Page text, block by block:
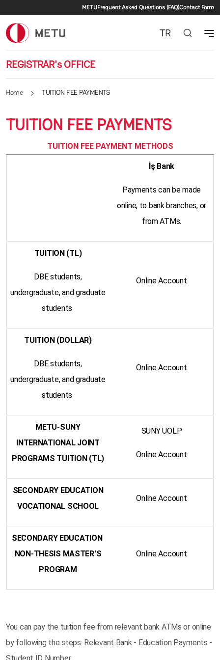
Secondary menu
METUFrequent Asked Questions (FAQ)Contact Form
REGISTRAR's OFFICE
TR
Home TUITION FEE PAYMENTS
TUITION FEE PAYMENTS
TUITION FEE PAYMENT METHODS
İş Bank
Payments can be made
online, to bank branches, or
from ATMs.
TUITION (TL)
DBE students,
undergraduate, and graduate
students
Online Account
TUITION (DOLLAR)
DBE students,
undergraduate, and graduate
students
Online Account
METU-SUNY
INTERNATIONAL JOINT
PROGRAMS TUITION (TL)
SUNY UOLP
Online Account
SECONDARY EDUCATION
VOCATIONAL SCHOOL
Online Account
SECONDARY EDUCATION
NON-THESIS MASTER'S
PROGRAM
Online Account
You can pay the tuition fee from relevant bank ATMs or online
by following the steps: Relevant Bank - Education Payments -